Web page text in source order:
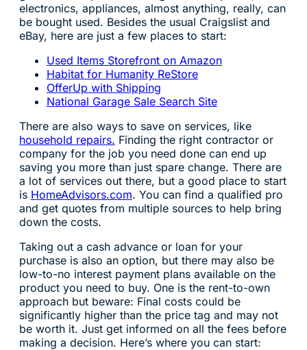
electronics, appliances, almost anything, really, can
be bought used. Besides the usual Craigslist and
eBay, here are just a few places to start:
Used Items Storefront on Amazon
Habitat for Humanity ReStore
OfferUp with Shipping
National Garage Sale Search Site
There are also ways to save on services, like
household repairs. Finding the right contractor or
company for the job you need done can end up
saving you more than just spare change. There are
a lot of services out there, but a good place to start
is HomeAdvisors.com. You can find a qualified pro
and get quotes from multiple sources to help bring
down the costs.
Taking out a cash advance or loan for your
purchase is also an option, but there may also be
low-to-no interest payment plans available on the
product you need to buy. One is the rent-to-own
approach but beware: Final costs could be
significantly higher than the price tag and may not
be worth it. Just get informed on all the fees before
making a decision. Here’s where you can start: